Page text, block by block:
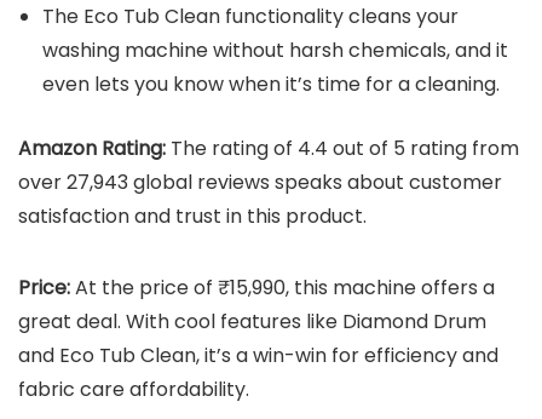
The Eco Tub Clean functionality cleans your
washing machine without harsh chemicals, and it
even lets you know when it’s time for a cleaning.
Amazon Rating: The rating of 4.4 out of 5 rating from
over 27,943 global reviews speaks about customer
satisfaction and trust in this product.
Price:At the price of ₹15,990, this machine offers a
great deal. With cool features like Diamond Drum
and Eco Tub Clean, it’s a win-win for efficiency and
fabric care affordability.